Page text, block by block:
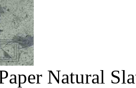
Natural